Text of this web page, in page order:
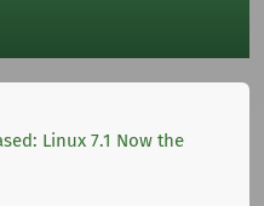
Linux 7.1 Now the